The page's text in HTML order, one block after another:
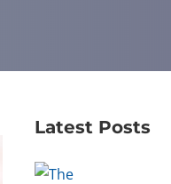
Latest Posts